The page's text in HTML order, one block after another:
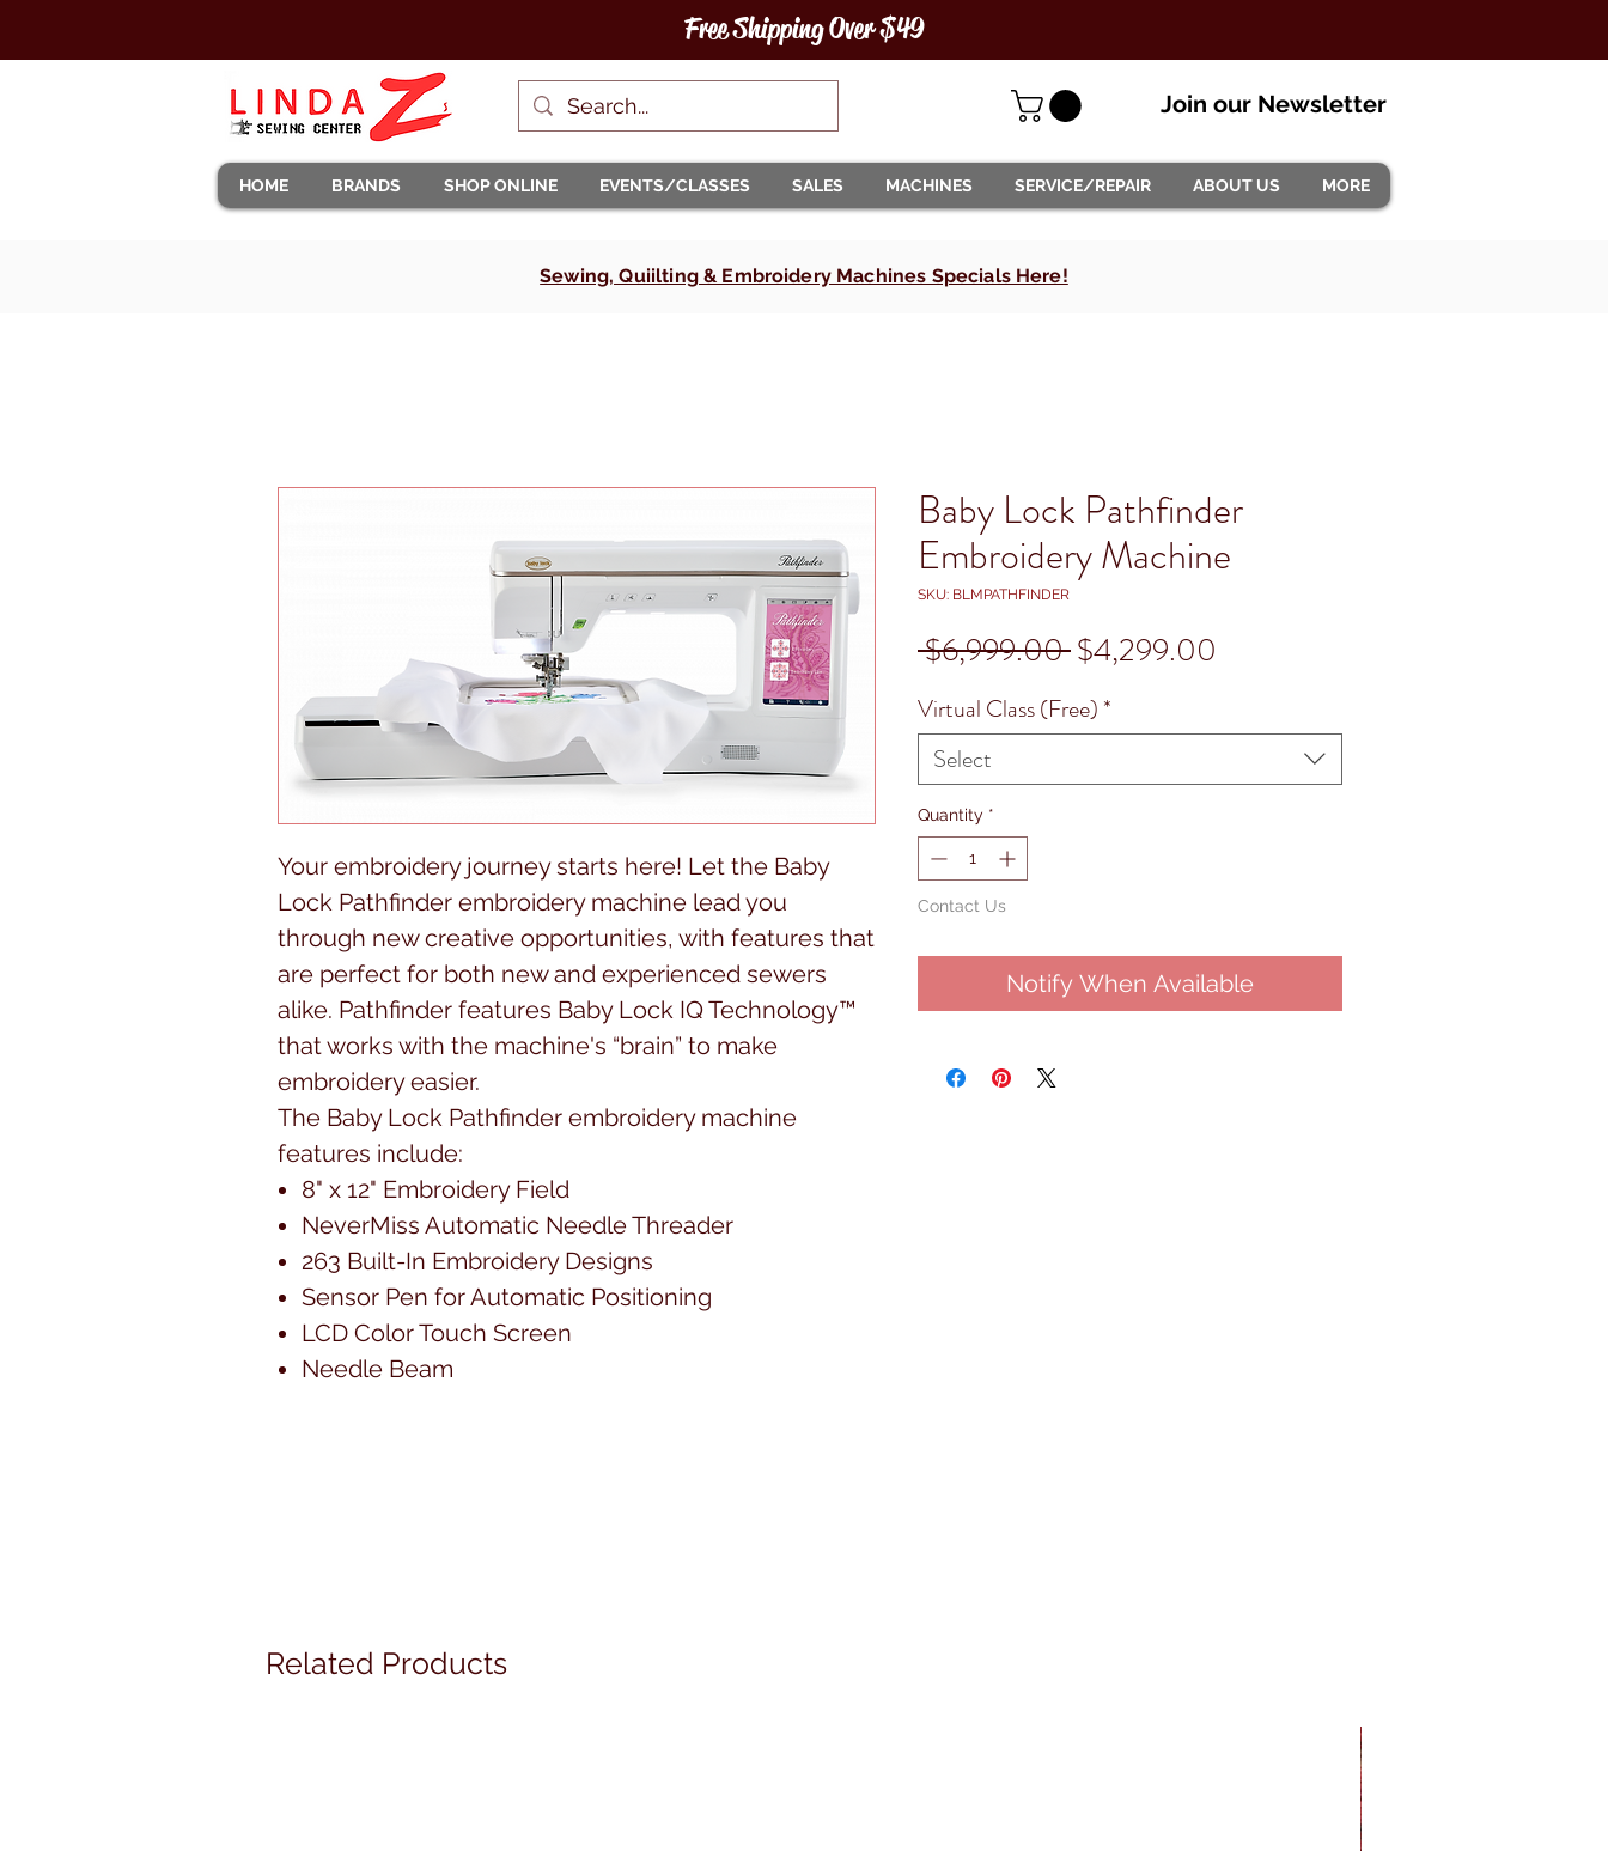
Free Shipping Over $49
Join our Newsletter
HOME BRANDS SHOP ONLINE EVENTS/CLASSES SALES MACHINES SERVICE/REPAIR ABOUT US MORE
Sewing, Quiilting & Embroidery Machines Specials Here!
Your embroidery journey starts here! Let the Baby
Lock Pathfinder embroidery machine lead you
through new creative opportunities, with features that
are perfect for both new and experienced sewers
alike. Pathfinder features Baby Lock IQ Technology™
that works with the machine's “brain” to make
embroidery easier.
The Baby Lock Pathfinder embroidery machine
features include:
8" x 12" Embroidery Field
NeverMiss Automatic Needle Threader
263 Built-In Embroidery Designs
Sensor Pen for Automatic Positioning
LCD Color Touch Screen
Needle Beam
Baby Lock Pathfinder
Embroidery Machine
SKU: BLMPATHFINDER
$6,999.00 Regular
$4,299.00
Virtual Class (Free) *
Select
Quantity *
Contact Us
Notify When Available
Related Products